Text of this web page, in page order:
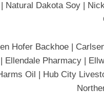
Natural Dakota Soy |
Hofer Backhoe |
Ellendale Pharmacy |
Oil | Hub City